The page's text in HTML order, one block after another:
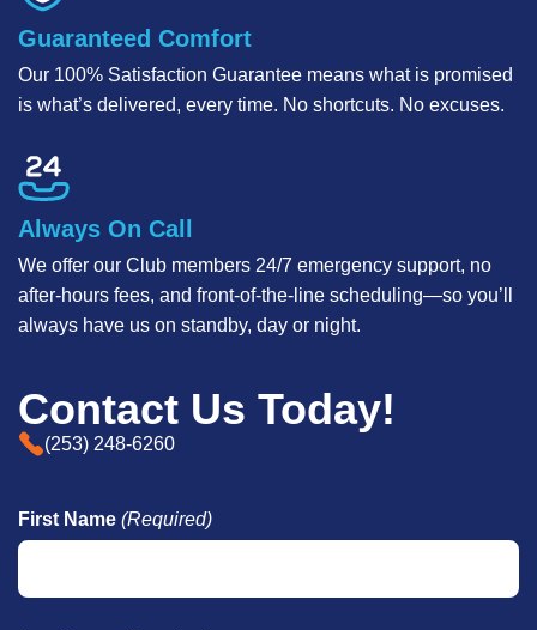
Guaranteed Comfort
Our 100% Satisfaction Guarantee means what is promised
is what’s delivered, every time. No shortcuts. No excuses.
Always On Call
We offer our Club members 24/7 emergency support, no
after-hours fees, and front-of-the-line scheduling—so you’ll
always have us on standby, day or night.
Contact Us Today!
(253) 248-6260
First Name (Required)